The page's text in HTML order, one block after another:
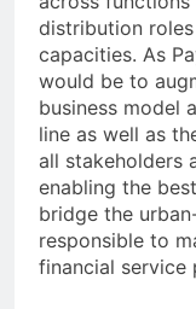
distribution
capacities. As
would be to
business model
line as well as
all stakeholders
enabling the
bridge the
responsible to
financial service